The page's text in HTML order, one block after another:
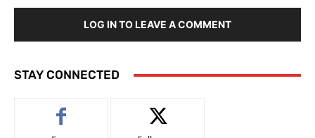
LOG IN TO LEAVE A COMMENT
STAY CONNECTED